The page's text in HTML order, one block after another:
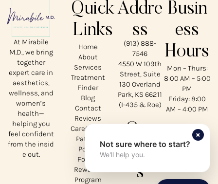
At Mirabile
M.D., we bring
together
expert care in
aesthetics,
wellness, and
women’s
health—
helping you
feel confident
from the insid
e out.
Quick
Links
Home
About
Services
Treatment
Finder
Blog
Contact
Reviews
CareCredit
Patient
Portal
Forms
Rewards
Program
Addre
ss
(913) 888-
7546
4550 W 109th
Street, Suite
130 Overland
Park, KS 66211
(I-435 & Roe)
Social
s
Busin
ess
Hours
Mon – Thurs:
8:00 AM – 5:00
PM
Friday: 8:00
AM – 4:00 PM
Not sure where to start?
We'll help you.
×